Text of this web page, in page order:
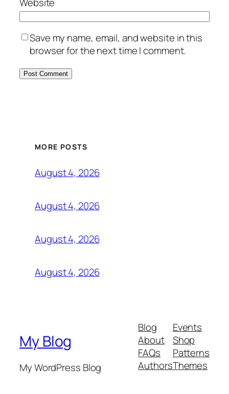
Save my name, email, and website in this
browser for the next time I comment.
MORE POSTS
August 4, 2026
August 4, 2026
August 4, 2026
August 4, 2026
My Blog
My WordPress Blog
Blog
About
FAQs
Authors
Events
Shop
Patterns
Themes